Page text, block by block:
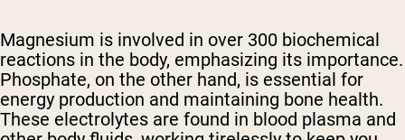
Magnesium is involved in over 300 biochemical
reactions in the body, emphasizing its importance.
Phosphate, on the other hand, is essential for
energy production and maintaining bone health.
These electrolytes are found in blood plasma and